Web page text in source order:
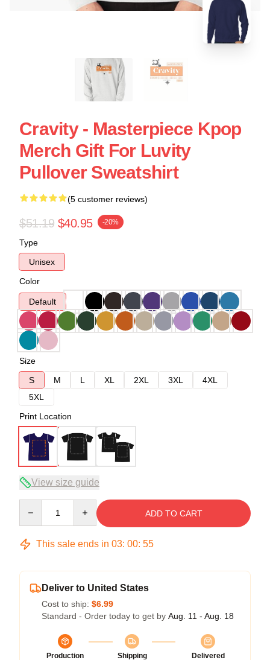
Cravity - Masterpiece Kpop
Merch Gift For Luvity
Pullover Sweatshirt
(5 customer reviews)
$51.19 $40.95 -20%
Type
Unisex
Color
Default
Size
S
M L XL 2XL 3XL
4XL
5XL
Print Location
View size guide
ADD TO CART
This sale ends in 03: 00: 54
Deliver to United States
Cost to ship: $6.99
Standard - Order today to get by Aug. 11 - Aug. 18
Production
Shipping
Delivered